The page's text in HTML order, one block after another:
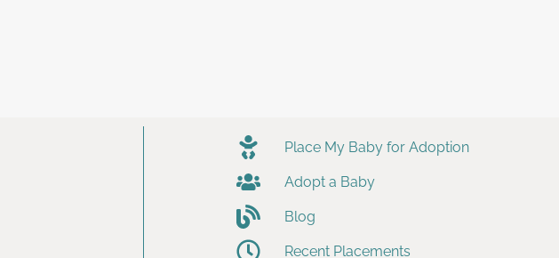
Place My Baby for Adoption
Adopt a Baby
Blog
Recent Placements